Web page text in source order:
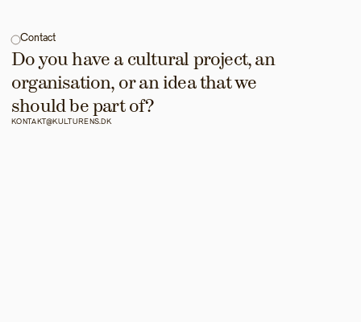
Contact
Do you have a cultural project, an
organisation, or an idea that we
should be part of?
KONTAKT@KULTURENS.DK